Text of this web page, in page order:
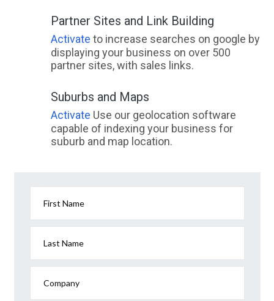
Partner Sites and Link Building
Activate to increase searches on google by
displaying your business on over 500
partner sites, with sales links.
Suburbs and Maps
Activate Use our geolocation software
capable of indexing your business for
suburb and map location.
First Name
Last Name
Company